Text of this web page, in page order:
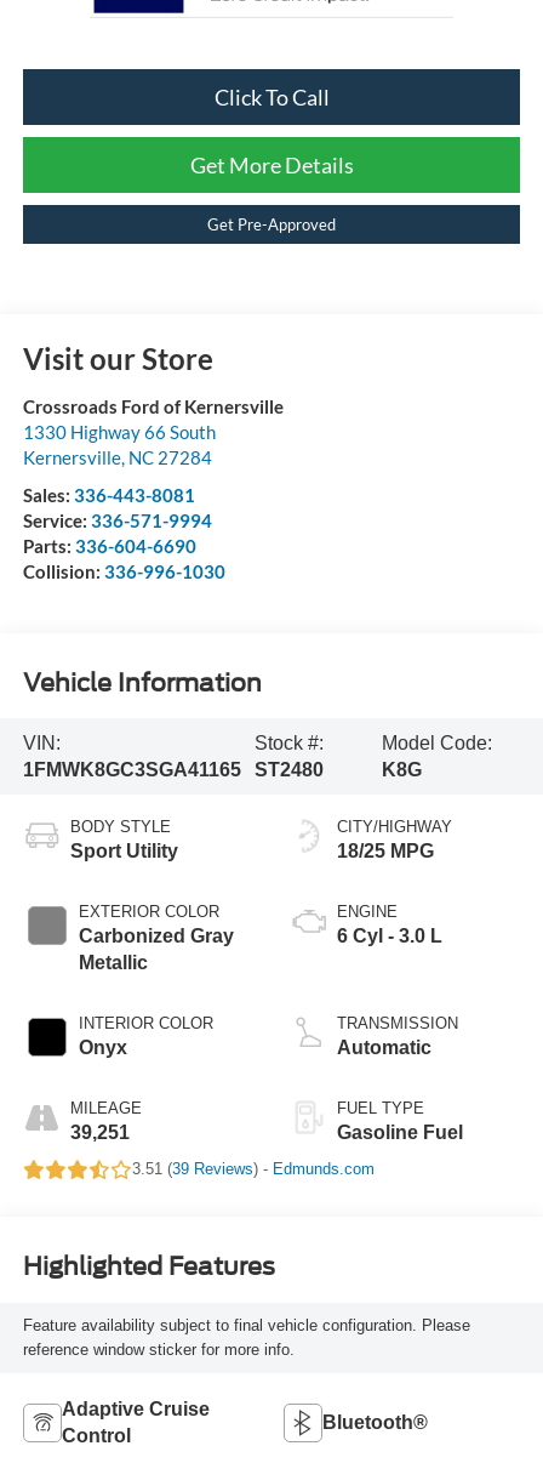
Click To Call
Get More Details
Get Pre-Approved
Visit our Store
Crossroads Ford of Kernersville
1330 Highway 66 South
Kernersville, NC 27284
Sales: 336-443-8081
Service: 336-571-9994
Parts: 336-604-6690
Collision: 336-996-1030
Vehicle Information
VIN:
1FMWK8GC3SGA41165
Stock #:
ST2480
Model Code:
K8G
BODY STYLE
Sport Utility
EXTERIOR COLOR
Carbonized Gray
Metallic
INTERIOR COLOR
Onyx
MILEAGE
39,251
CITY/HIGHWAY
18/25 MPG
ENGINE
6 Cyl - 3.0 L
TRANSMISSION
Automatic
FUEL TYPE
Gasoline Fuel
3.51 (39 Reviews) - Edmunds.com
Highlighted Features
Feature availability subject to final vehicle configuration. Please
reference window sticker for more info.
Adaptive Cruise
Control
Bluetooth®